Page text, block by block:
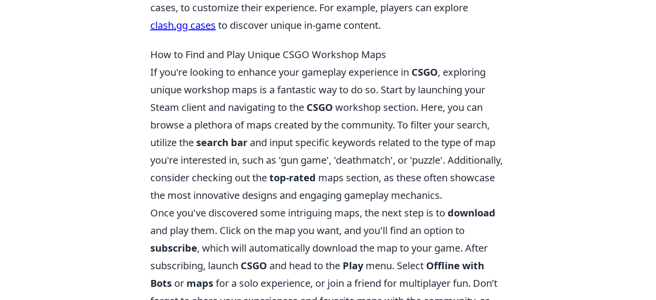
cases, to customize their experience. For example, players can explore
clash.gg cases to discover unique in-game content.
How to Find and Play Unique CSGO Workshop Maps
If you're looking to enhance your gameplay experience in CSGO, exploring
unique workshop maps is a fantastic way to do so. Start by launching your
Steam client and navigating to the CSGO workshop section. Here, you can
browse a plethora of maps created by the community. To filter your search,
utilize the search bar and input specific keywords related to the type of map
you're interested in, such as 'gun game', 'deathmatch', or 'puzzle'. Additionally,
consider checking out thetop-rated maps section, as these often showcase
the most innovative designs and engaging gameplay mechanics.
Once you've discovered some intriguing maps, the next step is to download
and play them. Click on the map you want, and you'll find an option to
subscribe, which will automatically download the map to your game. After
subscribing, launch CSGO and head to the Playmenu. Select Offline with
Bots or mapsfor a solo experience, or join a friend for multiplayer fun. Don’t